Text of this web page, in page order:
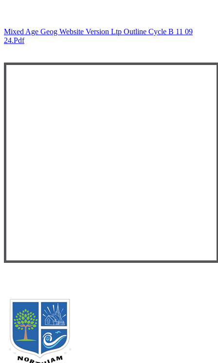
Mixed Age Geog Website Version Ltp Outline Cycle B 11 09
24.pdf